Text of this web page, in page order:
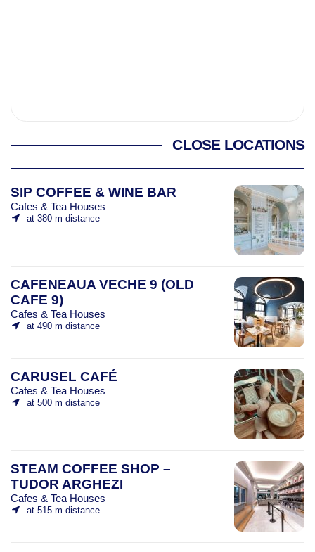
CLOSE LOCATIONS
SIP COFFEE & WINE BAR
Cafes & Tea Houses
at 380 m distance
CAFENEAUA VECHE 9 (OLD
CAFE 9)
Cafes & Tea Houses
at 490 m distance
CARUSEL CAFÉ
Cafes & Tea Houses
at 500 m distance
STEAM COFFEE SHOP –
TUDOR ARGHEZI
Cafes & Tea Houses
at 515 m distance